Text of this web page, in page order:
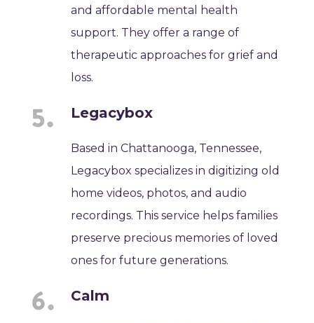
and affordable mental health
support. They offer a range of
therapeutic approaches for grief and
loss.
Legacybox
Based in Chattanooga, Tennessee,
Legacybox specializes in digitizing old
home videos, photos, and audio
recordings. This service helps families
preserve precious memories of loved
ones for future generations.
Calm